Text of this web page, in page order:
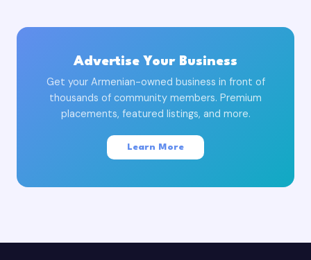
Advertise Your Business
Get your Armenian-owned business in front of
thousands of community members. Premium
placements, featured listings, and more.
Learn More